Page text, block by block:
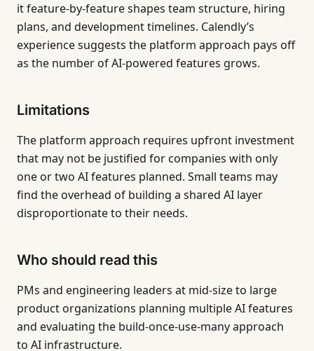
it feature-by-feature shapes team structure, hiring
plans, and development timelines. Calendly’s
experience suggests the platform approach pays off
as the number of AI-powered features grows.
Limitations
The platform approach requires upfront investment
that may not be justified for companies with only
one or two AI features planned. Small teams may
find the overhead of building a shared AI layer
disproportionate to their needs.
Who should read this
PMs and engineering leaders at mid-size to large
product organizations planning multiple AI features
and evaluating the build-once-use-many approach
to AI infrastructure.